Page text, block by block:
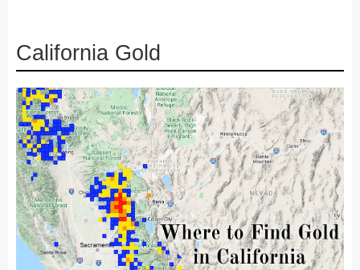
California Gold